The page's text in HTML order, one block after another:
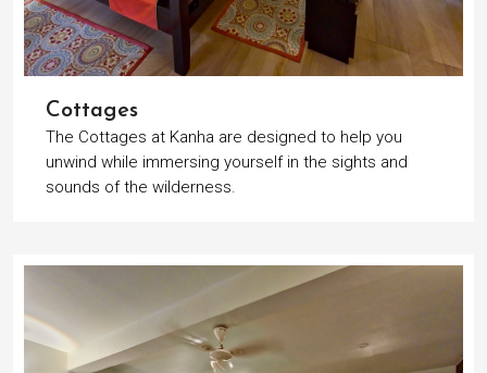
Cottages
The Cottages at Kanha are designed to help you
unwind while immersing yourself in the sights and
sounds of the wilderness.